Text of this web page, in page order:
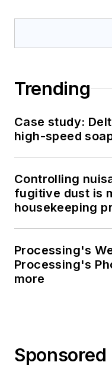
Trending
Case study:
high-speed
Controlling
fugitive dust is
housekeeping
Processing's
Processing's
more
Sponsored